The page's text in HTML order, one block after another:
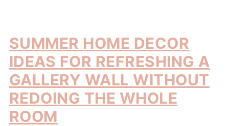
SUMMER HOME DECOR
IDEAS FOR REFRESHING A
GALLERY WALL WITHOUT
REDOING THE WHOLE
ROOM